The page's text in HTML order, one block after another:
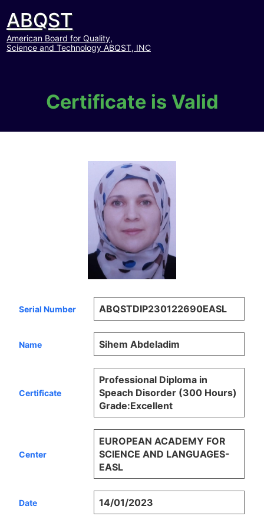
ABQST
American Board for Quality,
Science and Technology ABQST, INC
Certificate is Valid
Serial Number ABQSTDIP230122690EASL
Name Sihem Abdeladim
Certificate
Professional Diploma in
Speach Disorder (300 Hours)
Grade:Excellent
Center
EUROPEAN ACADEMY FOR
SCIENCE AND LANGUAGES-
EASL
Date 14/01/2023